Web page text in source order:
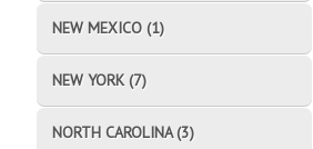
NEW MEXICO (1)
NEW YORK (7)
NORTH CAROLINA (3)